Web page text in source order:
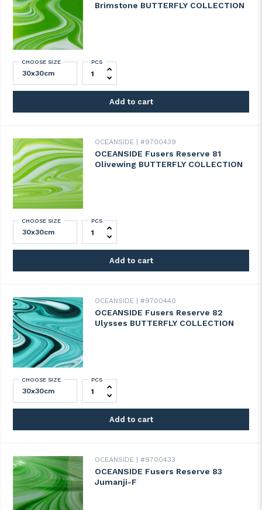
Brimstone BUTTERFLY COLLECTION
CHOOSE SIZE OCEANSIDE Fusers Reserve 80
PCS
Add to cart
OCEANSIDE #9700439
OCEANSIDE Fusers Reserve 81
Olivewing BUTTERFLY COLLECTION
CHOOSE SIZE OCEANSIDE Fusers Reserve 81
PCS
Add to cart
OCEANSIDE #9700440
OCEANSIDE Fusers Reserve 82
Ulysses BUTTERFLY COLLECTION
CHOOSE SIZE OCEANSIDE Fusers Reserve 82 Ulysses
PCS
Add to cart
OCEANSIDE #9700433
OCEANSIDE Fusers Reserve 83
Jumanji-F